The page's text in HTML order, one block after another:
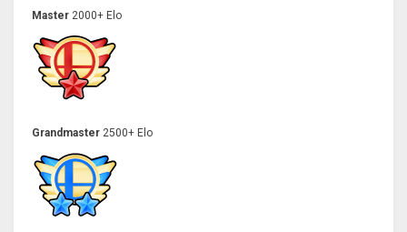
Master 2000+ Elo
Grandmaster 2500+ Elo